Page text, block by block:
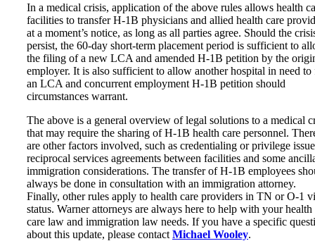
In a medical crisis, application of the above rules allows health
facilities to transfer H-1B physicians and allied health care
at a moment’s notice, as long as all parties agree. Should the
persist, the 60-day short-term placement period is sufficient to
the filing of a new LCA and amended H-1B petition by the
employer. It is also sufficient to allow another hospital in need to
an LCA and concurrent employment H-1B petition should
circumstances warrant.
The above is a general overview of legal solutions to a medical
that may require the sharing of H-1B health care personnel.
are other factors involved, such as credentialing or privilege
reciprocal services agreements between facilities and some
immigration considerations. The transfer of H-1B employees
always be done in consultation with an immigration attorney.
Finally, other rules apply to health care providers in TN or O-1
status. Warner attorneys are always here to help with your health
care law and immigration law needs. If you have a specific
about this update, please contact Michael Wooley.